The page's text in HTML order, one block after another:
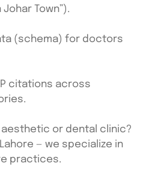
Town”).
(schema) for doctors
citations across
aesthetic or dental clinic?
— we specialize in
practices.